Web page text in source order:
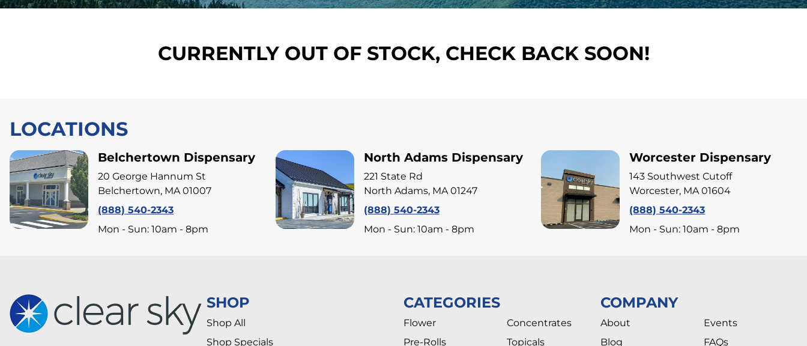
CURRENTLY OUT OF STOCK, CHECK BACK SOON!
LOCATIONS
Belchertown Dispensary
20 George Hannum St
Belchertown, MA 01007
(888) 540-2343
Mon - Sun: 10am - 8pm
North Adams Dispensary
221 State Rd
North Adams, MA 01247
(888) 540-2343
Mon - Sun: 10am - 8pm
Worcester Dispensary
143 Southwest Cutoff
Worcester, MA 01604
(888) 540-2343
Mon - Sun: 10am - 8pm
SHOP
Shop All
Shop Specials
CATEGORIES
Flower
Pre-Rolls
Concentrates
Topicals
COMPANY
About
Blog
Events
FAQs